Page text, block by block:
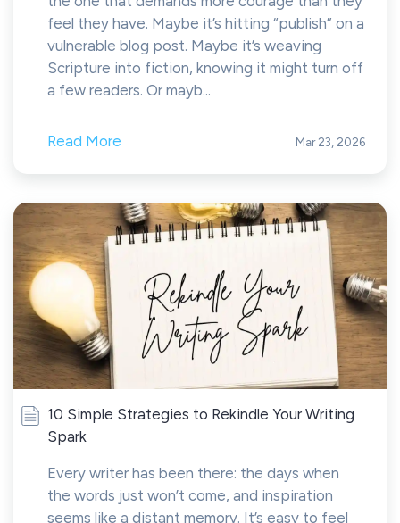
feel they have. Maybe it’s hitting “publish” on a
vulnerable blog post. Maybe it’s weaving
Scripture into fiction, knowing it might turn off
a few readers. Or mayb...
Read More Mar 23, 2026
10 Simple Strategies to Rekindle Your Writing
Spark
Every writer has been there: the days when
the words just won’t come, and inspiration
seems like a distant memory. It’s easy to feel